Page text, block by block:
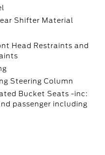
Shifter Material
Head Restraints and
Steering Column
Bucket Seats -inc:
passenger including